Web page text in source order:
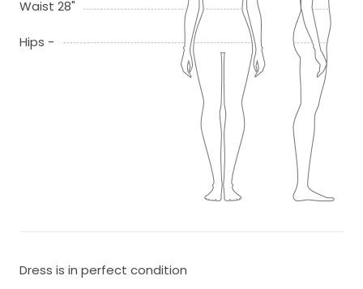
Waist 28"
Hips -
Dress is in perfect condition